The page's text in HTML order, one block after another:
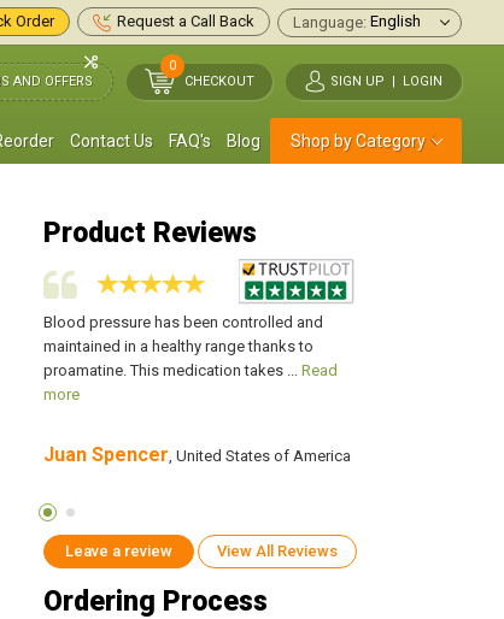
Order Request a Call Back Language:
AND OFFERS
0
CHECKOUT
SIGN UP | LOGIN
Contact Us FAQ's Blog Shop by Category
Product Reviews
if I
Blood pressure has been controlled and
maintained in a healthy range thanks to
proamatine. This medication takes ... Read
more
Juan Spencer, United States of America
Leave a review View All Reviews
Ordering Process